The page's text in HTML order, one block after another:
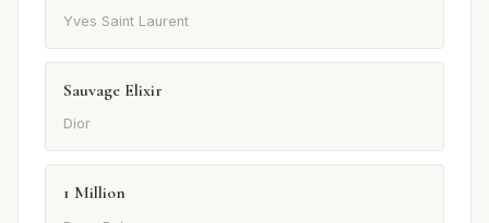
Yves Saint Laurent
Sauvage Elixir
Dior
1 Million